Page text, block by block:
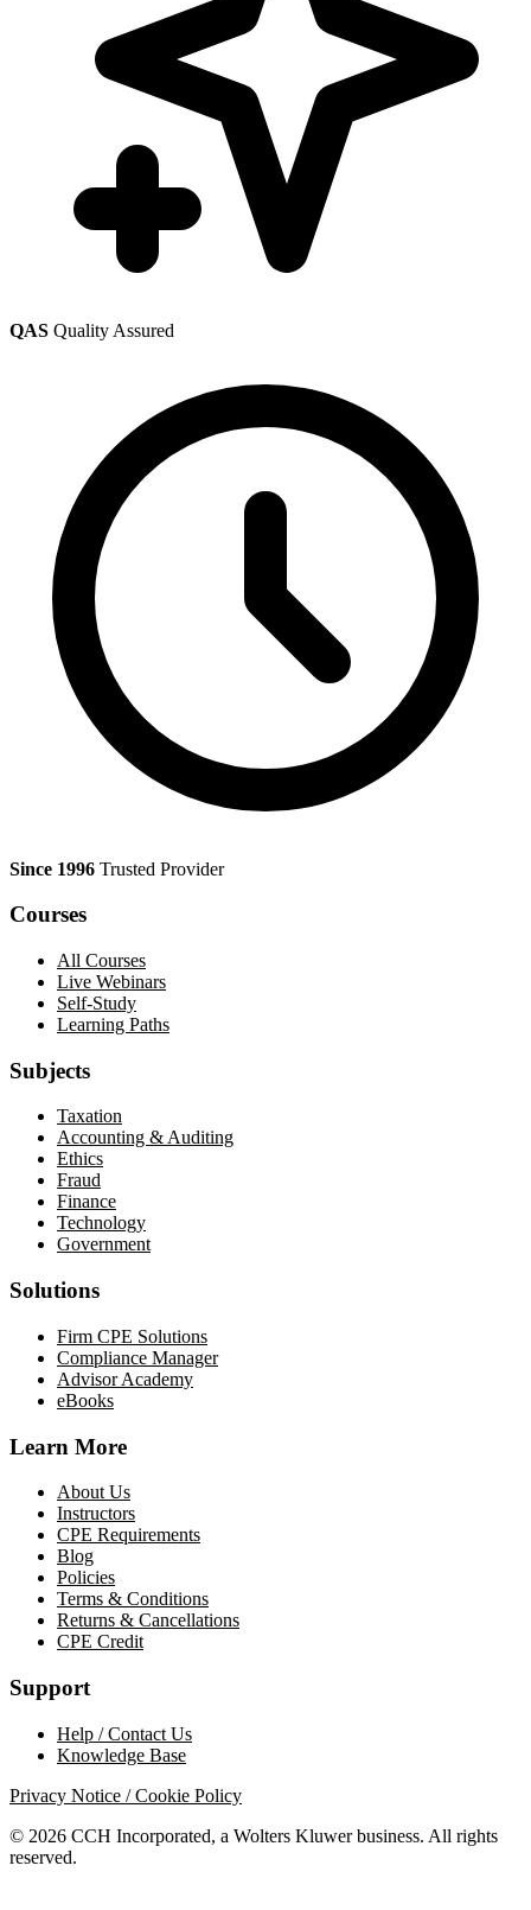
QAS Quality Assured
Since 1996 Trusted Provider
Courses
All Courses
Live Webinars
Self-Study
Learning Paths
Subjects
Taxation
Accounting & Auditing
Ethics
Fraud
Finance
Technology
Government
Solutions
Firm CPE Solutions
Compliance Manager
Advisor Academy
eBooks
Learn More
About Us
Instructors
CPE Requirements
Blog
Policies
Terms & Conditions
Returns & Cancellations
CPE Credit
Support
Help / Contact Us
Knowledge Base
Privacy Notice / Cookie Policy
© 2026 CCH Incorporated, a Wolters Kluwer business. All rights
reserved.